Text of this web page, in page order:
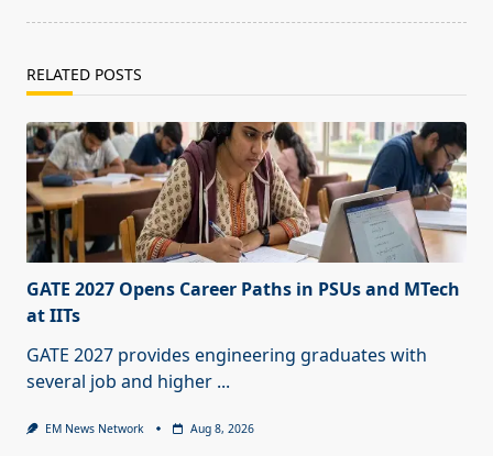
RELATED POSTS
GATE 2027 Opens Career Paths in PSUs and MTech
at IITs
GATE 2027 provides engineering graduates with
several job and higher ...
EM News Network Aug 8, 2026